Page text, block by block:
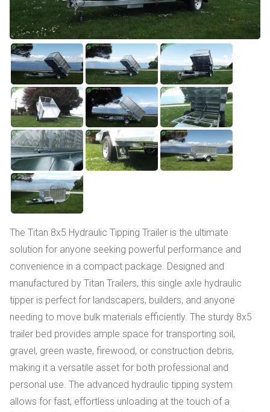
The Titan 8x5 Hydraulic Tipping Trailer is the ultimate
solution for anyone seeking powerful performance and
convenience in a compact package. Designed and
manufactured by Titan Trailers, this single axle hydraulic
tipper is perfect for landscapers, builders, and anyone
needing to move bulk materials efficiently. The sturdy 8x5
trailer bed provides ample space for transporting soil,
gravel, green waste, firewood, or construction debris,
making it a versatile asset for both professional and
personal use. The advanced hydraulic tipping system
allows for fast, effortless unloading at the touch of a